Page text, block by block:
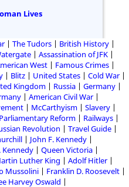
Lives
The Tudors
British History
Assassination of JFK
West
Famous Crimes
Blitz United States
Cold War
Kingdom Russia
Germany
American Civil War
McCarthyism
Slavery
Parliamentary Reform
Railways
Revolution
Travel Guide
John F. Kennedy
Kennedy
Queen Victoria
Luther King
Adolf Hitler
Mussolini
Franklin D. Roosevelt
Harvey Oswald